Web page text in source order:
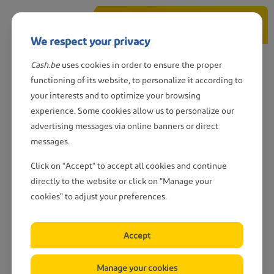
content
Wanted: CASH-sites
Do you have a property to rent
to us?
We’re still looking for rental properties in
Do you have a site we could rent to install a
CASH
point
We respect your privacy
Cash.be uses cookies in order to ensure the proper
functioning of its website, to personalize it according to
your interests and to optimize your browsing
experience. Some cookies allow us to personalize our
advertising messages via online banners or direct
messages.
Click on "Accept" to accept all cookies and continue
directly to the website or click on "Manage your
cookies" to adjust your preferences.
Accept
Manage your cookies